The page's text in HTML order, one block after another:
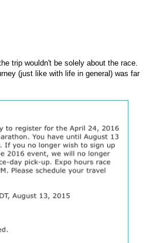
trip wouldn't be solely about the race.
(just like with life in general) was far